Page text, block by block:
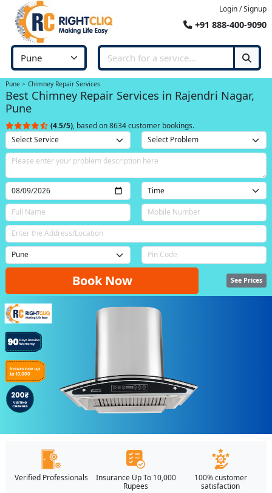
Login / Signup
+91 888-400-9090
Pune Chimney Repair Services
Best Chimney Repair Services in Rajendri Nagar,
Pune
(4.5/5), based on 8634 customer bookings.
Book Now See Prices
Verified Professionals
Insurance Up To 10,000
Rupees
100% customer
satisfaction